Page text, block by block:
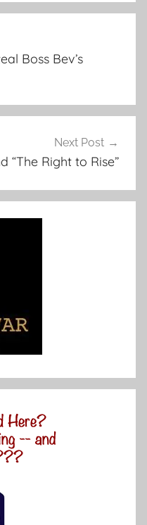
Boss Bev’s
Next Post
“The Right to Rise”